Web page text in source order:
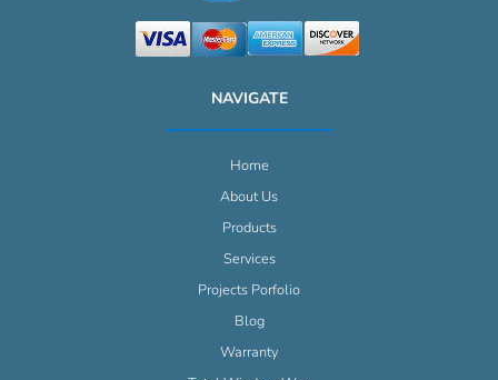
NAVIGATE
Home
About Us
Products
Services
Projects Porfolio
Blog
Warranty